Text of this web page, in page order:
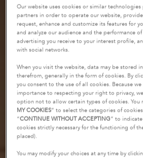
Our website uses cookies or similar
partners in order to operate our website,
request, enhance and customize its features for
and analyze our audience and the performance
advertising you receive to your interest profile,
with social networks.
When you visit the website, data may be stored
therefrom, generally in the form of cookies. By
you consent to the use of all cookies. Because
importance to respecting your right to privacy,
option not to allow certain types of cookies. You
MY COOKIES” to select the categories of
“CONTINUE WITHOUT ACCEPTING” to
cookies strictly necessary for the functioning of
placed).
You may modify your choices at any time by